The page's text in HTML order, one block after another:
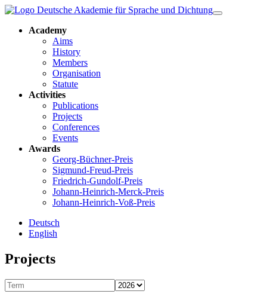
Academy
Aims
History
Members
Organisation
Statute
Activities
Publications
Projects
Conferences
Events
Awards
Georg-Büchner-Preis
Sigmund-Freud-Preis
Friedrich-Gundolf-Preis
Johann-Heinrich-Merck-Preis
Johann-Heinrich-Voß-Preis
Deutsch
English
Projects